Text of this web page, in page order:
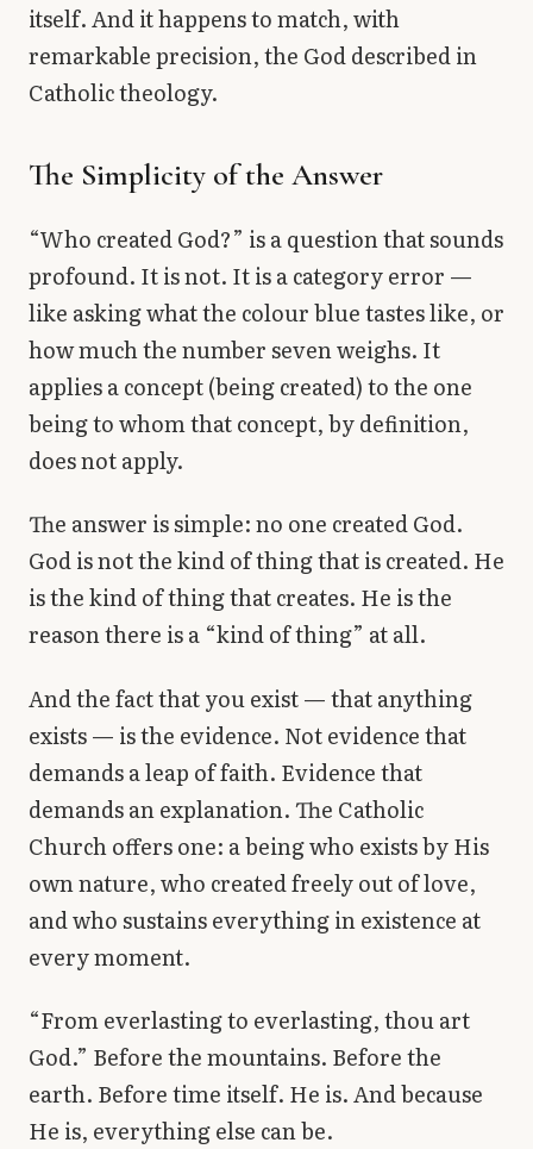
itself. And it happens to match, with
remarkable precision, the God described in
Catholic theology.
The Simplicity of the Answer
“Who created God?” is a question that sounds
profound. It is not. It is a category error —
like asking what the colour blue tastes like, or
how much the number seven weighs. It
applies a concept (being created) to the one
being to whom that concept, by definition,
does not apply.
The answer is simple: no one created God.
God is not the kind of thing that is created. He
is the kind of thing that creates. He is the
reason there is a “kind of thing” at all.
And the fact that you exist — that anything
exists — is the evidence. Not evidence that
demands a leap of faith. Evidence that
demands an explanation. The Catholic
Church offers one: a being who exists by His
own nature, who created freely out of love,
and who sustains everything in existence at
every moment.
“From everlasting to everlasting, thou art
God.” Before the mountains. Before the
earth. Before time itself. He is. And because
He is, everything else can be.